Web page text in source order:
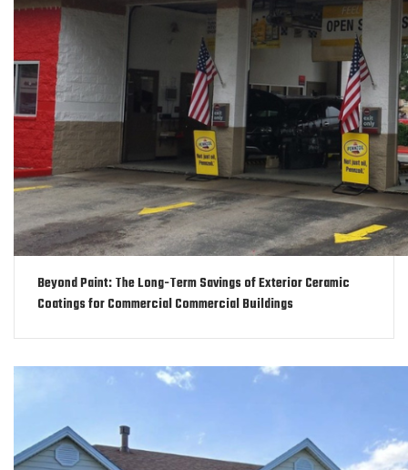
Beyond Paint: The Long-Term Savings of Exterior Ceramic
Coatings for Commercial Commercial Buildings